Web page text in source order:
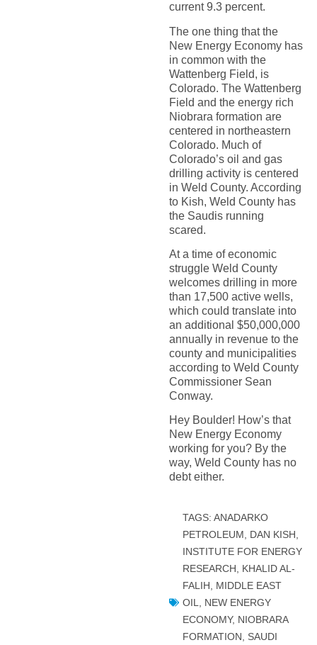
current 9.3 percent.
The one thing that the
New Energy Economy has
in common with the
Wattenberg Field, is
Colorado. The Wattenberg
Field and the energy rich
Niobrara formation are
centered in northeastern
Colorado. Much of
Colorado’s oil and gas
drilling activity is centered
in Weld County. According
to Kish, Weld County has
the Saudis running
scared.
At a time of economic
struggle Weld County
welcomes drilling in more
than 17,500 active wells,
which could translate into
an additional $50,000,000
annually in revenue to the
county and municipalities
according to Weld County
Commissioner Sean
Conway.
Hey Boulder! How’s that
New Energy Economy
working for you? By the
way, Weld County has no
debt either.
TAGS: ANADARKO
PETROLEUM
DAN KISH
INSTITUTE FOR ENERGY
RESEARCH
KHALID AL-
FALIH
MIDDLE EAST
OIL
NEW ENERGY
ECONOMY, NIOBRARA
FORMATION
SAUDI